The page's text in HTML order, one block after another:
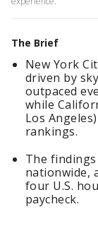
The Brief
New York
driven by
outpaced
while
Los
rankings.
The
nationwide,
four U.S.
paycheck.